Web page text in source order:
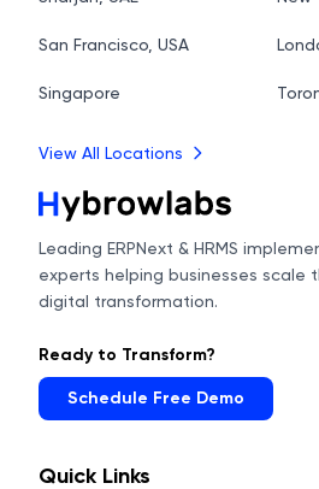
San Francisco, USA
Singapore
View All Locations
Leading ERPNext & HRMS
experts helping businesses scale
digital transformation.
Ready to Transform?
Schedule Free Demo
Quick Links